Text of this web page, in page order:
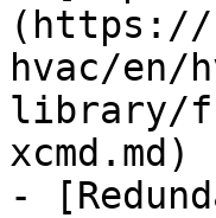
(https://
hvac/en/
library/
xcmd.md)
-